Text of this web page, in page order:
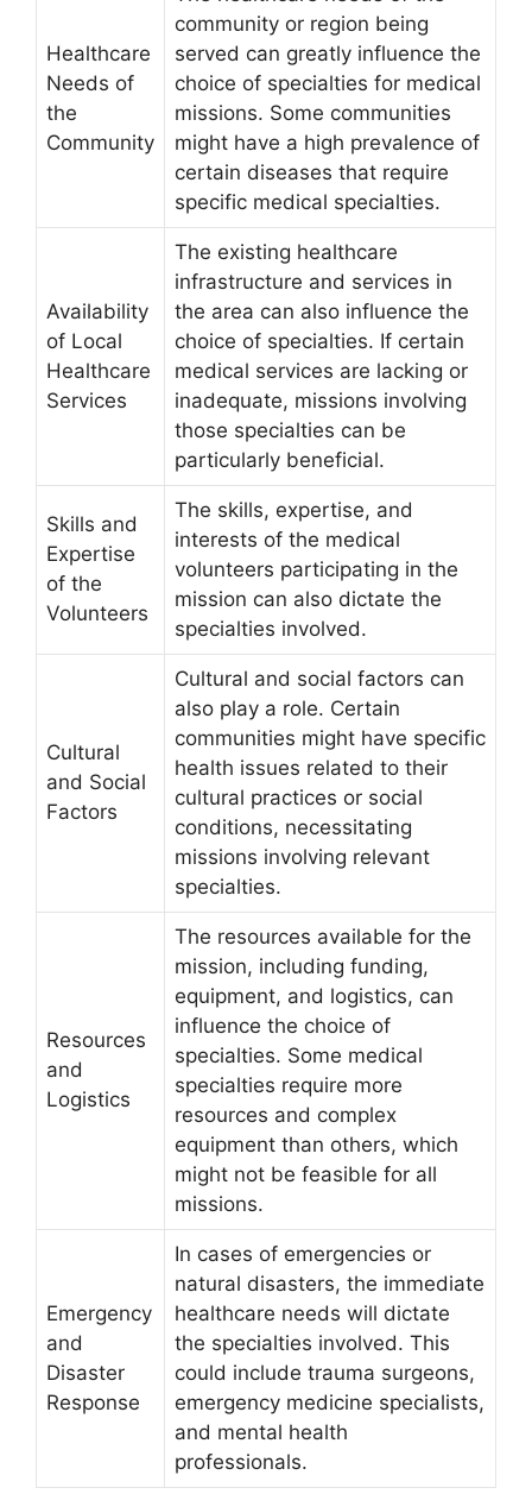
Healthcare
Needs of
the
Community
community or region being
served can greatly influence the
choice of specialties for medical
missions. Some communities
might have a high prevalence of
certain diseases that require
specific medical specialties.
Availability
of Local
Healthcare
Services
The existing healthcare
infrastructure and services in
the area can also influence the
choice of specialties. If certain
medical services are lacking or
inadequate, missions involving
those specialties can be
particularly beneficial.
Skills and
Expertise
of the
Volunteers
The skills, expertise, and
interests of the medical
volunteers participating in the
mission can also dictate the
specialties involved.
Cultural
and Social
Factors
Cultural and social factors can
also play a role. Certain
communities might have specific
health issues related to their
cultural practices or social
conditions, necessitating
missions involving relevant
specialties.
Resources
and
Logistics
The resources available for the
mission, including funding,
equipment, and logistics, can
influence the choice of
specialties. Some medical
specialties require more
resources and complex
equipment than others, which
might not be feasible for all
missions.
Emergency
and
Disaster
Response
In cases of emergencies or
natural disasters, the immediate
healthcare needs will dictate
the specialties involved. This
could include trauma surgeons,
emergency medicine specialists,
and mental health
professionals.